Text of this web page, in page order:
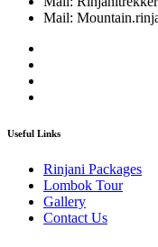
Mail:
Useful Links
Rinjani Packages
Lombok Tour
Gallery
Contact Us